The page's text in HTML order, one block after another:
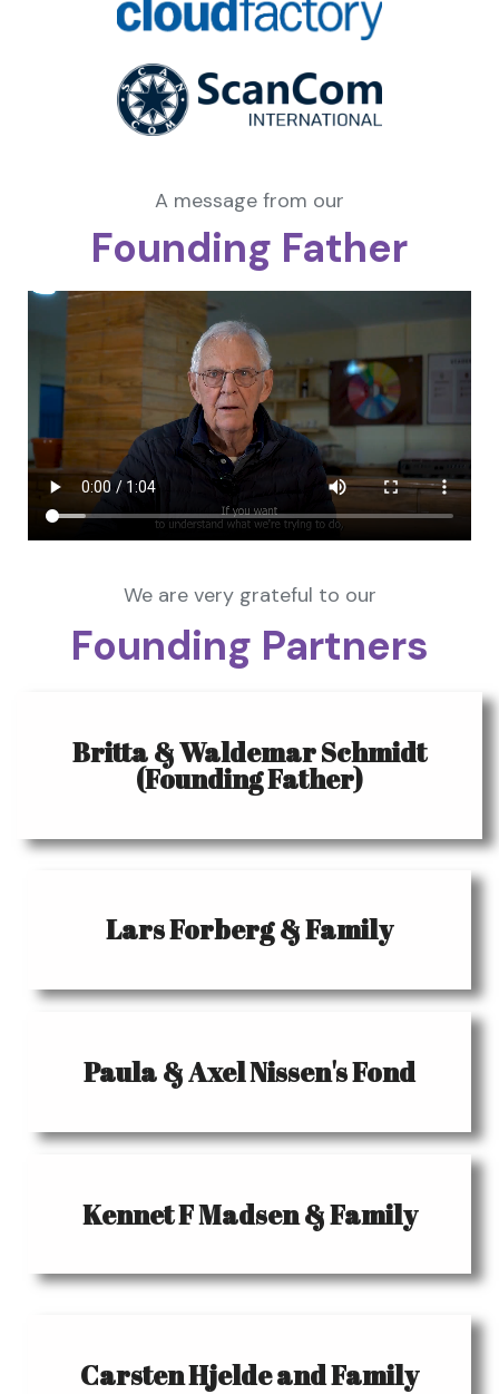
A message from our
Founding Father
We are very grateful to our
Founding Partners
Britta & Waldemar Schmidt
(Founding Father)
Lars Forberg & Family
Paula & Axel Nissen's Fond
Kennet F Madsen & Family
Carsten Hjelde and Family